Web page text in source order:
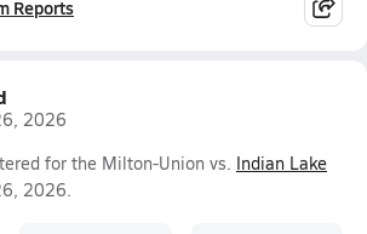
Reports
2026
for the Milton-Union vs. Indian Lake
2026.